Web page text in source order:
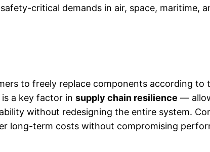
critical demands in air, space, maritime,
to freely replace components according
a key factor in supply chain resilience —
without redesigning the entire system.
long-term costs without compromising